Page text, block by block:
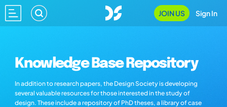
JOIN US Sign In
Knowledge Base Repository
In addition to research papers, the Design Society is developing
several valuable resources for those interested in the study of
design. These include a repository of PhD theses, a library of case